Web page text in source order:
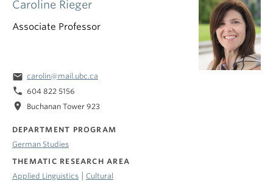
Caroline Rieger
Associate Professor
email carolin@mail.ubc.ca
phone 604 822 5156
location_on Buchanan Tower 923
DEPARTMENT PROGRAM
German Studies
THEMATIC RESEARCH AREA
Applied Linguistics
Cultural